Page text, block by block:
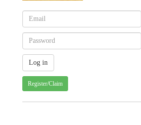
Register/Claim